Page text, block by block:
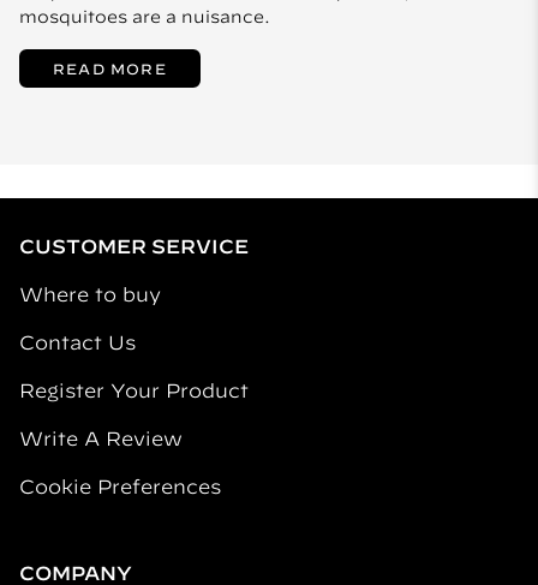
mosquitoes are a nuisance.
READ MORE
CUSTOMER SERVICE
Where to buy
Contact Us
Register Your Product
Write A Review
Cookie Preferences
COMPANY